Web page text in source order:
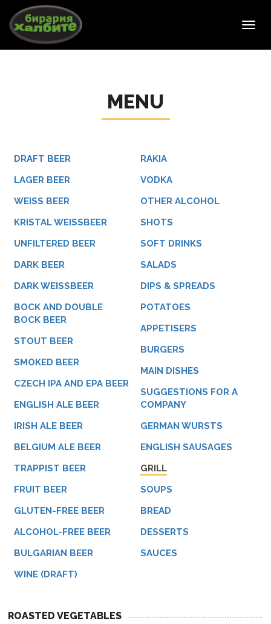
MENU
DRAFT BEER
LAGER BEER
WEISS BEER
KRISTAL WEISSBEER
UNFILTERED BEER
DARK BEER
DARK WEISSBEER
BOCK AND DOUBLE
BOCK BEER
STOUT BEER
SMOKED BEER
CZECH IPA AND EPA BEER
ENGLISH ALE BEER
IRISH ALE BEER
BELGIUM ALE BEER
TRAPPIST BEER
FRUIT BEER
GLUTEN-FREE BEER
ALCOHOL-FREE BEER
BULGARIAN BEER
WINE (DRAFT)
RAKIA
VODKA
OTHER ALCOHOL
SHOTS
SOFT DRINKS
SALADS
DIPS & SPREADS
POTATOES
APPETISERS
BURGERS
MAIN DISHES
SUGGESTIONS FOR A
COMPANY
GERMAN WURSTS
ENGLISH SAUSAGES
GRILL
SOUPS
BREAD
DESSERTS
SAUCES
ROASTED VEGETABLES